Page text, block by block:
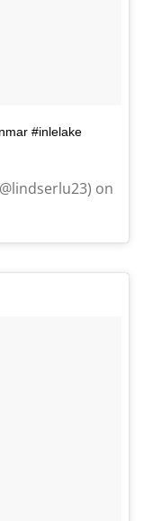
#inlelake
on